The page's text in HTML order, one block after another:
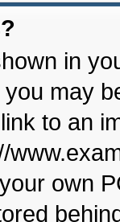
in
may
to an
own